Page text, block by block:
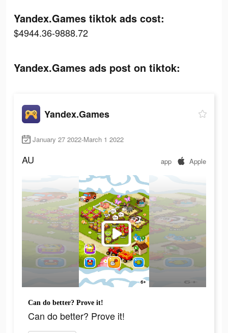
Yandex.Games tiktok ads cost:
$4944.36-9888.72
Yandex.Games ads post on tiktok:
Yandex.Games
January 27 2022-March 1 2022
AU app Apple
Can do better? Prove it!
Can do better? Prove it!